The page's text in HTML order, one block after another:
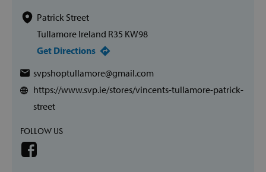
Patrick Street
Tullamore Ireland R35 KW98
Get Directions
svpshoptullamore@gmail.com
https://www.svp.ie/stores/vincents-tullamore-patrick-
street
FOLLOW US